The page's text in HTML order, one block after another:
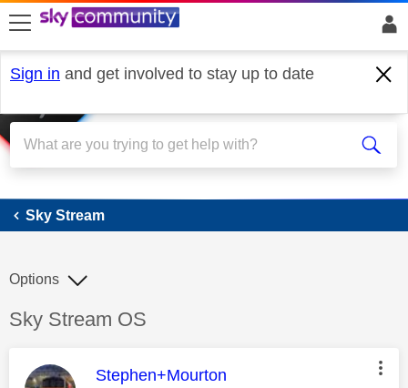
skip to search
skip to content
skip to footer
Sign in and get involved to stay up to date
Sky Stream
Sky Stream
Discussion topic:
Sky Stream OS
Options
This message was authored by:
Stephen+Mourton